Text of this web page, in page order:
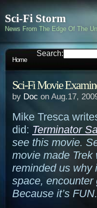
Sci-Fi Storm
News From The Edge Of The
Home
Search:
Sci-Fi Movie
by Doc on Aug.17,
Mike Tresca
did: Terminator
see this movie.
movie made
reminded us why
space,
Because it’s